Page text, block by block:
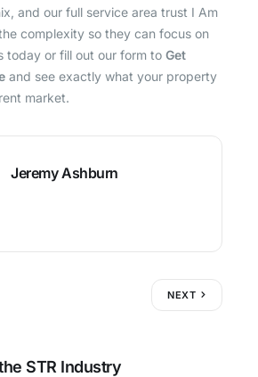
and our full service area trust I Am
complexity so they can focus on
today or fill out our form to Get
and see exactly what your property
market.
Jeremy Ashburn
NEXT
STR Industry